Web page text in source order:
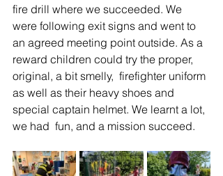
fire drill where we succeeded. We
were following exit signs and went to
an agreed meeting point outside. As a
reward children could try the proper,
original, a bit smelly,  firefighter uniform
as well as their heavy shoes and
special captain helmet. We learnt a lot,
we had  fun, and a mission succeed.